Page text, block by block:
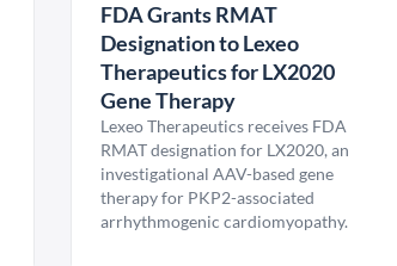
FDA Grants RMAT
Designation to Lexeo
Therapeutics for LX2020
Gene Therapy
Lexeo Therapeutics receives FDA
RMAT designation for LX2020, an
investigational AAV-based gene
therapy for PKP2-associated
arrhythmogenic cardiomyopathy.